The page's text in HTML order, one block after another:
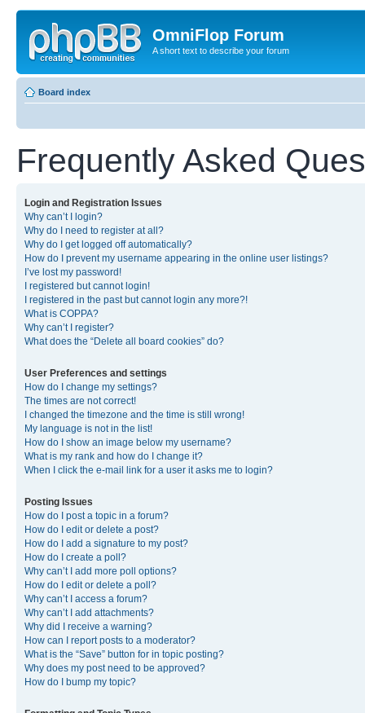
OmniFlop Forum
A short text to describe your forum
Board index
Frequently Asked
Login and Registration Issues
Why can’t I login?
Why do I need to register at all?
Why do I get logged off automatically?
How do I prevent my username appearing in the online user listings?
I’ve lost my password!
I registered but cannot login!
I registered in the past but cannot login any more?!
What is COPPA?
Why can’t I register?
What does the “Delete all board cookies” do?
User Preferences and settings
How do I change my settings?
The times are not correct!
I changed the timezone and the time is still wrong!
My language is not in the list!
How do I show an image below my username?
What is my rank and how do I change it?
When I click the e-mail link for a user it asks me to login?
Posting Issues
How do I post a topic in a forum?
How do I edit or delete a post?
How do I add a signature to my post?
How do I create a poll?
Why can’t I add more poll options?
How do I edit or delete a poll?
Why can’t I access a forum?
Why can’t I add attachments?
Why did I receive a warning?
How can I report posts to a moderator?
What is the “Save” button for in topic posting?
Why does my post need to be approved?
How do I bump my topic?